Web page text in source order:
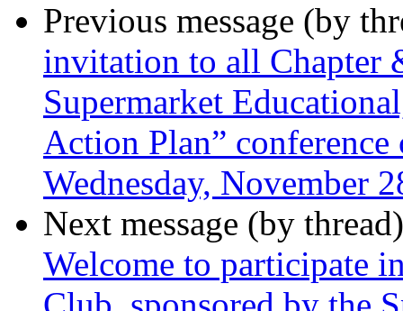
Previous message (by
invitation to all Chapter
Supermarket
Action Plan”
Wednesday, November
Next message (by
Welcome to participate